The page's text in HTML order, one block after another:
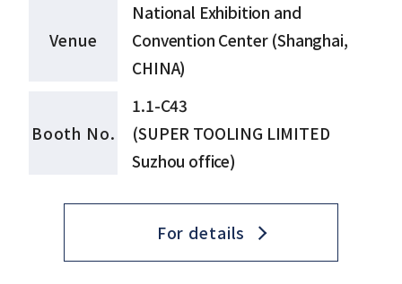
Venue
National Exhibition and
Convention Center (Shanghai,
CHINA)
Booth No.
1.1-C43
(SUPER TOOLING LIMITED
Suzhou office)
For details